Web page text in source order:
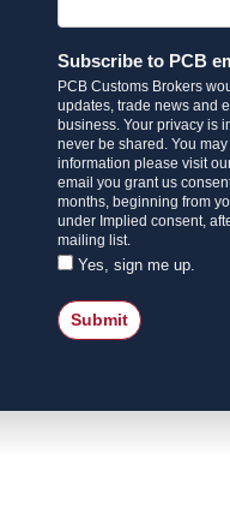
Subscribe to PCB
PCB Customs Brokers
updates, trade news and
business. Your privacy is
never be shared. You
information please visit
email you grant us
months, beginning from
under Implied consent,
mailing list.
Yes, sign me up.
Submit